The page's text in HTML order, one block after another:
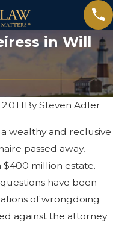
in Will
BySteven Adler
a wealthy and reclusive
passed away,
$400 million estate.
have been
of wrongdoing
against the attorney
Everyone
Need a Will?